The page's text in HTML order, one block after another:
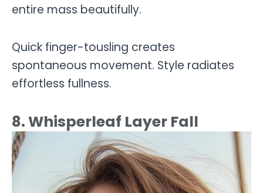
entire mass beautifully.
Quick finger-tousling creates
spontaneous movement. Style radiates
effortless fullness.
8. Whisperleaf Layer Fall